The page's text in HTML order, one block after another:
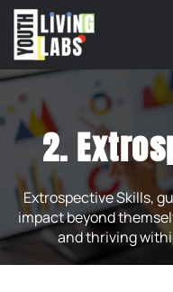
2.
Extrospective Skills,
impact beyond
and thriving